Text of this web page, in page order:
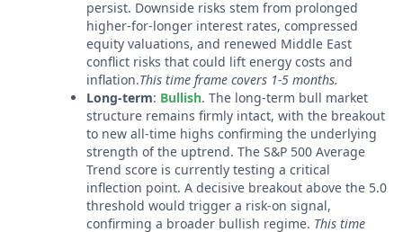
persist. Downside risks stem from prolonged
higher-for-longer interest rates, compressed
equity valuations, and renewed Middle East
conflict risks that could lift energy costs and
inflation.This time frame covers 1-5 months.
Long-term: Bullish. The long-term bull market
structure remains firmly intact, with the breakout
to new all-time highs confirming the underlying
strength of the uptrend. The S&P 500 Average
Trend score is currently testing a critical
inflection point. A decisive breakout above the 5.0
threshold would trigger a risk-on signal,
confirming a broader bullish regime. This time